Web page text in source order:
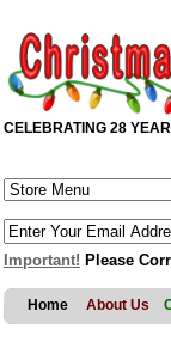
CELEBRATING 28
Important! Please
Home About Us